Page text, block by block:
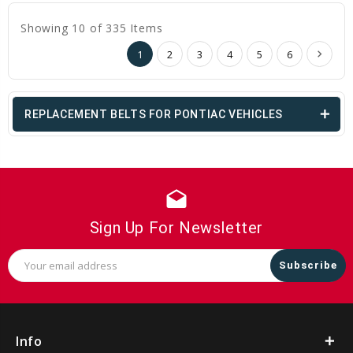
Showing 10 of 335 Items
1 2 3 4 5 6
REPLACEMENT BELTS FOR PONTIAC VEHICLES
drafts
Sign Up For Newsletter
Email
Address
Info